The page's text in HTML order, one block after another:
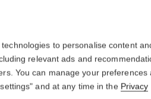
Twist and Spray
More details
Ref. 105450
to personalise content
relevant ads and
You can manage your preferences
and at any time in the Privacy